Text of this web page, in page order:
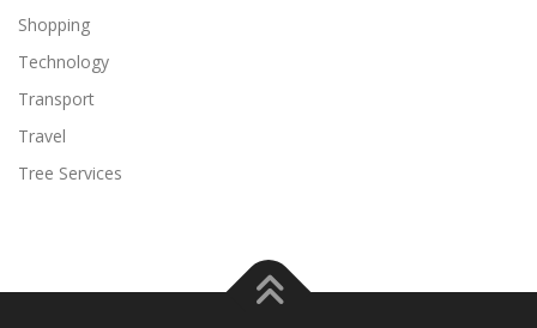
Shopping
Technology
Transport
Travel
Tree Services